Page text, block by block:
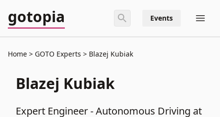
gotopia Events
Home GOTO Experts Blazej Kubiak
Blazej Kubiak
Expert Engineer - Autonomous Driving at